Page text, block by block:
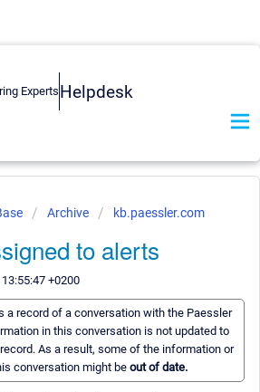
Helpdesk
Archive kb.paessler.com
to alerts
+0200
a record of a conversation with the Paessler
in this conversation is not updated to
As a result, some of the information or
conversation might be out of date.